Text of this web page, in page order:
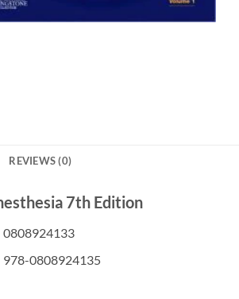
REVIEWS (0)
7th Edition
:0808924133
978-0808924135